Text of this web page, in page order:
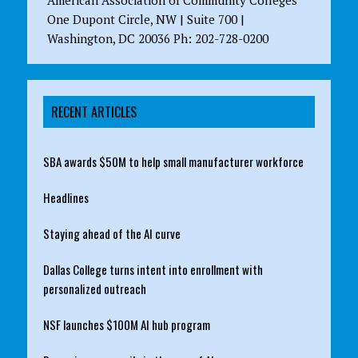
One Dupont Circle, NW | Suite 700 |
Washington, DC 20036 Ph: 202-728-0200
RECENT ARTICLES
SBA awards $50M to help small manufacturer workforce
Headlines
Staying ahead of the AI curve
Dallas College turns intent into enrollment with
personalized outreach
NSF launches $100M AI hub program